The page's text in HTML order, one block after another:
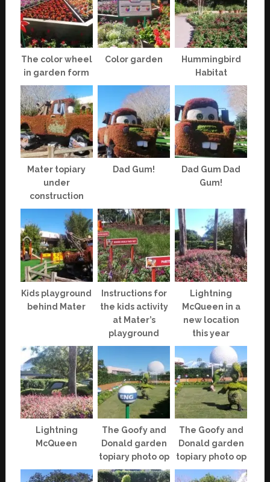
The color wheel
in garden form
Color garden
Hummingbird
Habitat
Mater topiary
under
construction
Dad Gum!
Dad Gum Dad
Gum!
Kids playground
behind Mater
Instructions for
the kids activity
at Mater’s
playground
Lightning
McQueen in a
new location
this year
Lightning
McQueen
The Goofy and
Donald garden
topiary photo op
The Goofy and
Donald garden
topiary photo op